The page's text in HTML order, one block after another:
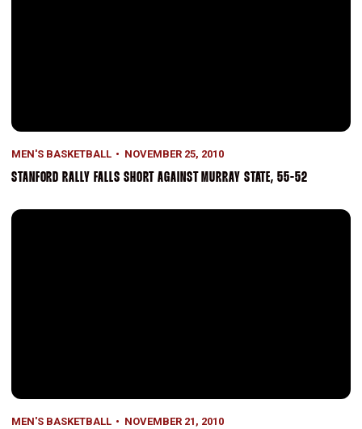
MEN'S BASKETBALL NOVEMBER 25, 2010
STANFORD RALLY FALLS SHORT AGAINST MURRAY STATE, 55-52
Stanford Overpowers Arkansas-Pine Bluff, 92-49
MEN'S BASKETBALL NOVEMBER 21, 2010